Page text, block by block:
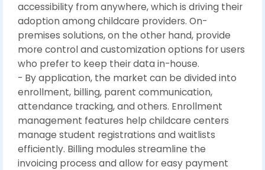
accessibility from anywhere, which is driving their
adoption among childcare providers. On-
premises solutions, on the other hand, provide
more control and customization options for users
who prefer to keep their data in-house.
- By application, the market can be divided into
enrollment, billing, parent communication,
attendance tracking, and others. Enrollment
management features help childcare centers
manage student registrations and waitlists
efficiently. Billing modules streamline the
invoicing process and allow for easy payment